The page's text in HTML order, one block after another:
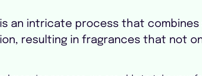
an intricate process that
resulting in fragrances that not